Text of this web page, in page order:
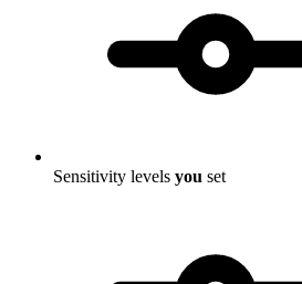
Sensitivity levels you set